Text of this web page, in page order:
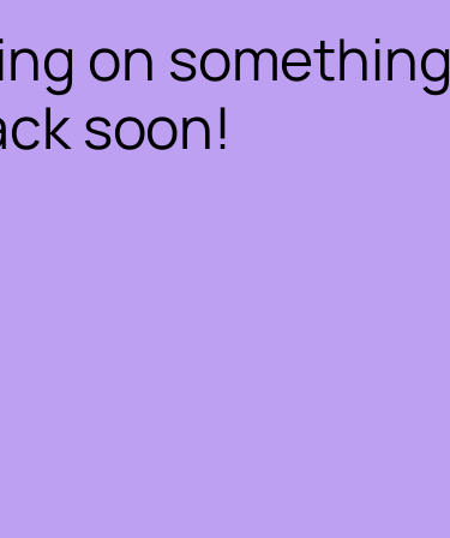
on something
soon!